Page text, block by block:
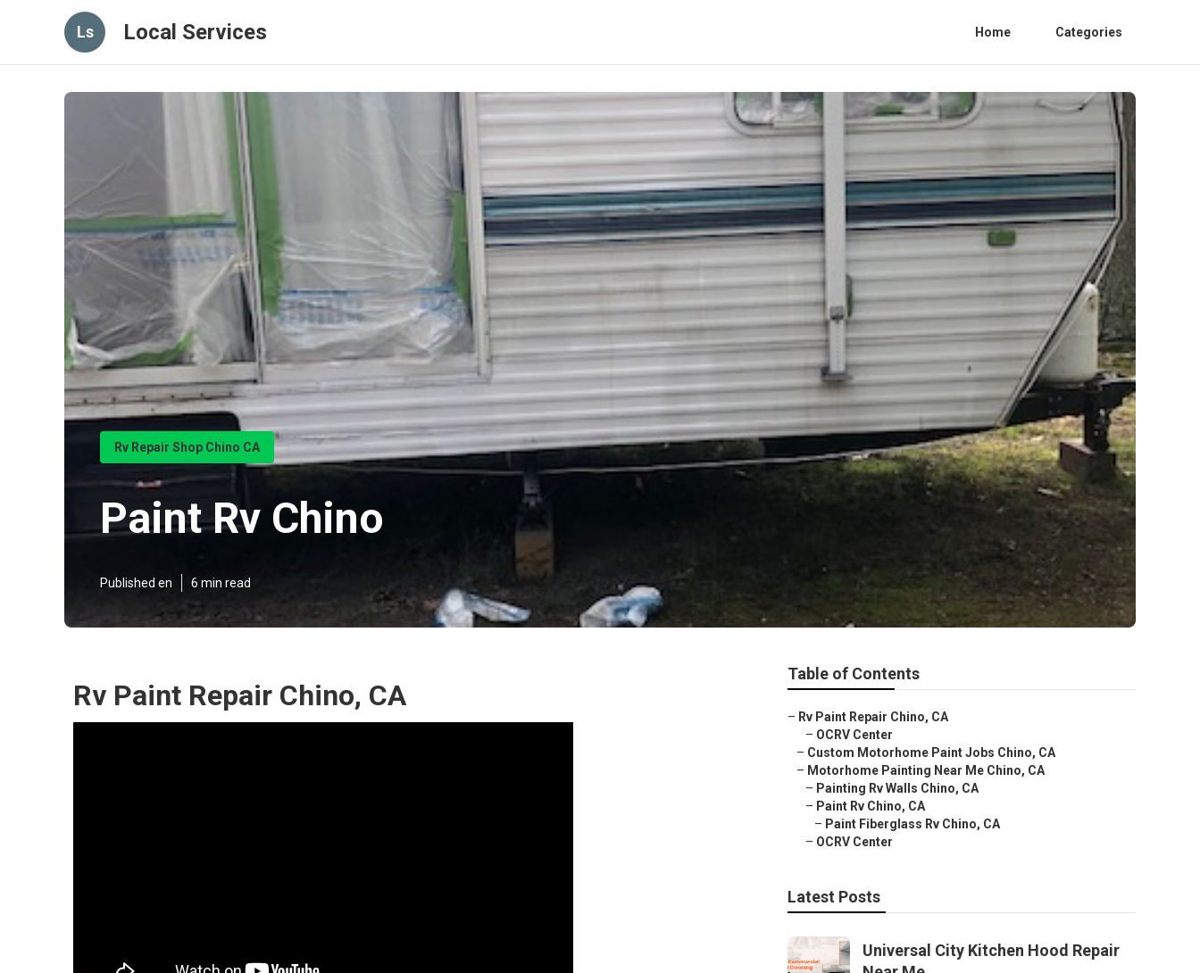
Ls Local Services Home Categories
Rv Repair Shop Chino CA
Paint Rv Chino
Published en 6 min read
Rv Paint Repair Chino, CA
Table of Contents
– Rv Paint Repair Chino, CA
– OCRV Center
– Custom Motorhome Paint Jobs Chino, CA
– Motorhome Painting Near Me Chino, CA
– Painting Rv Walls Chino, CA
– Paint Rv Chino, CA
– Paint Fiberglass Rv Chino, CA
– OCRV Center
Latest Posts
Universal City Kitchen Hood Repair